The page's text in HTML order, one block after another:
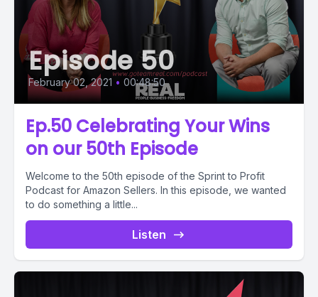
Episode 50
February 02, 2021 • 00:48:50
Ep.50 Celebrating Your Wins
on our 50th Episode
Welcome to the 50th episode of the Sprint to Profit
Podcast for Amazon Sellers. In this episode, we wanted
to do something a little...
Listen